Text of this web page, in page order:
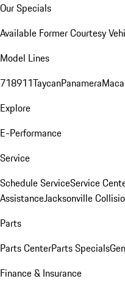
Our Specials
Available Former Courtesy
Model Lines
718911TaycanPanamera
Explore
E-Performance
Service
Schedule ServiceService
AssistanceJacksonville
Parts
Parts CenterParts Specials
Finance & Insurance